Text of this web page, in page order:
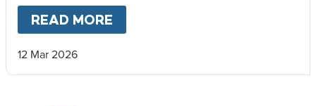
READ MORE
12 Mar 2026